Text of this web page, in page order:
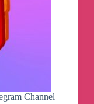
Channel